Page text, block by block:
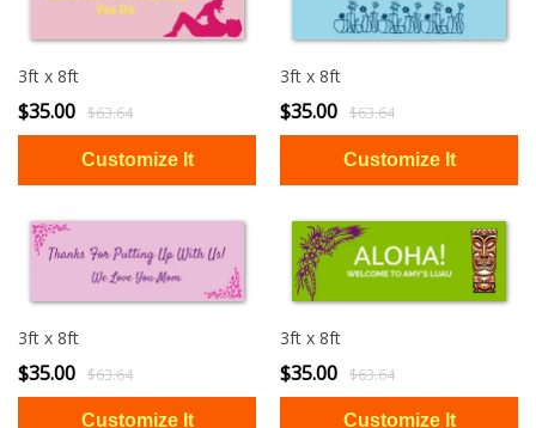
3ft x 8ft
$35.00 $63.64
3ft x 8ft
$35.00 $63.64
3ft x 8ft
$35.00 $63.64
3ft x 8ft
$35.00 $63.64